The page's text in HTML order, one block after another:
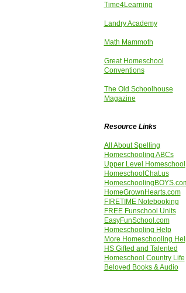
Time4Learning
Landry Academy
Math Mammoth
Great Homeschool
Conventions
The Old Schoolhouse
Magazine
Resource Links
All About Spelling
Homeschooling ABCs
Upper Level Homeschool
HomeschoolChat.us
HomeGrownHearts.com
FIRETIME Notebooking
FREE Funschool Units
EasyFunSchool.com
Homeschooling Help
More Homeschooling
HS Gifted and Talented
Homeschool Country Life
Beloved Books & Audio